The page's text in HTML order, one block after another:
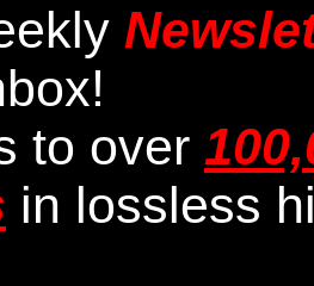
!
to over
in lossless